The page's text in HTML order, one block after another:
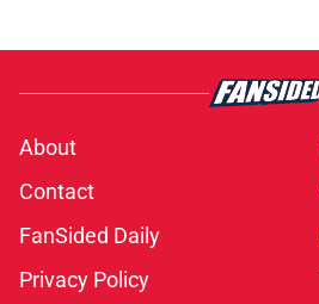
About
Contact
FanSided Daily
Privacy Policy